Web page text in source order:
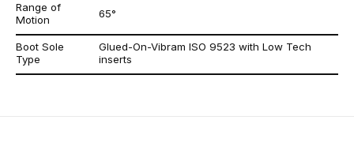
Range of
Motion
65°
Boot Sole
Type
Glued-On-Vibram ISO 9523 with Low Tech
inserts